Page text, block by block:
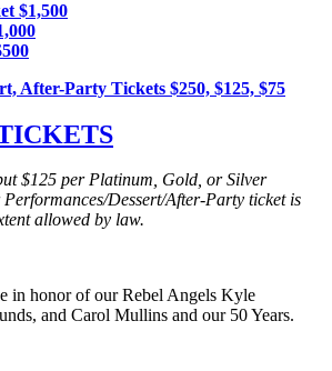
$1,500
After-Party Tickets $250, $125, $75
$125 per Platinum, Gold, or Silver
Dessert/After-Party ticket is
allowed by law.
in honor of our Rebel Angels Kyle
and Carol Mullins and our 50 Years.